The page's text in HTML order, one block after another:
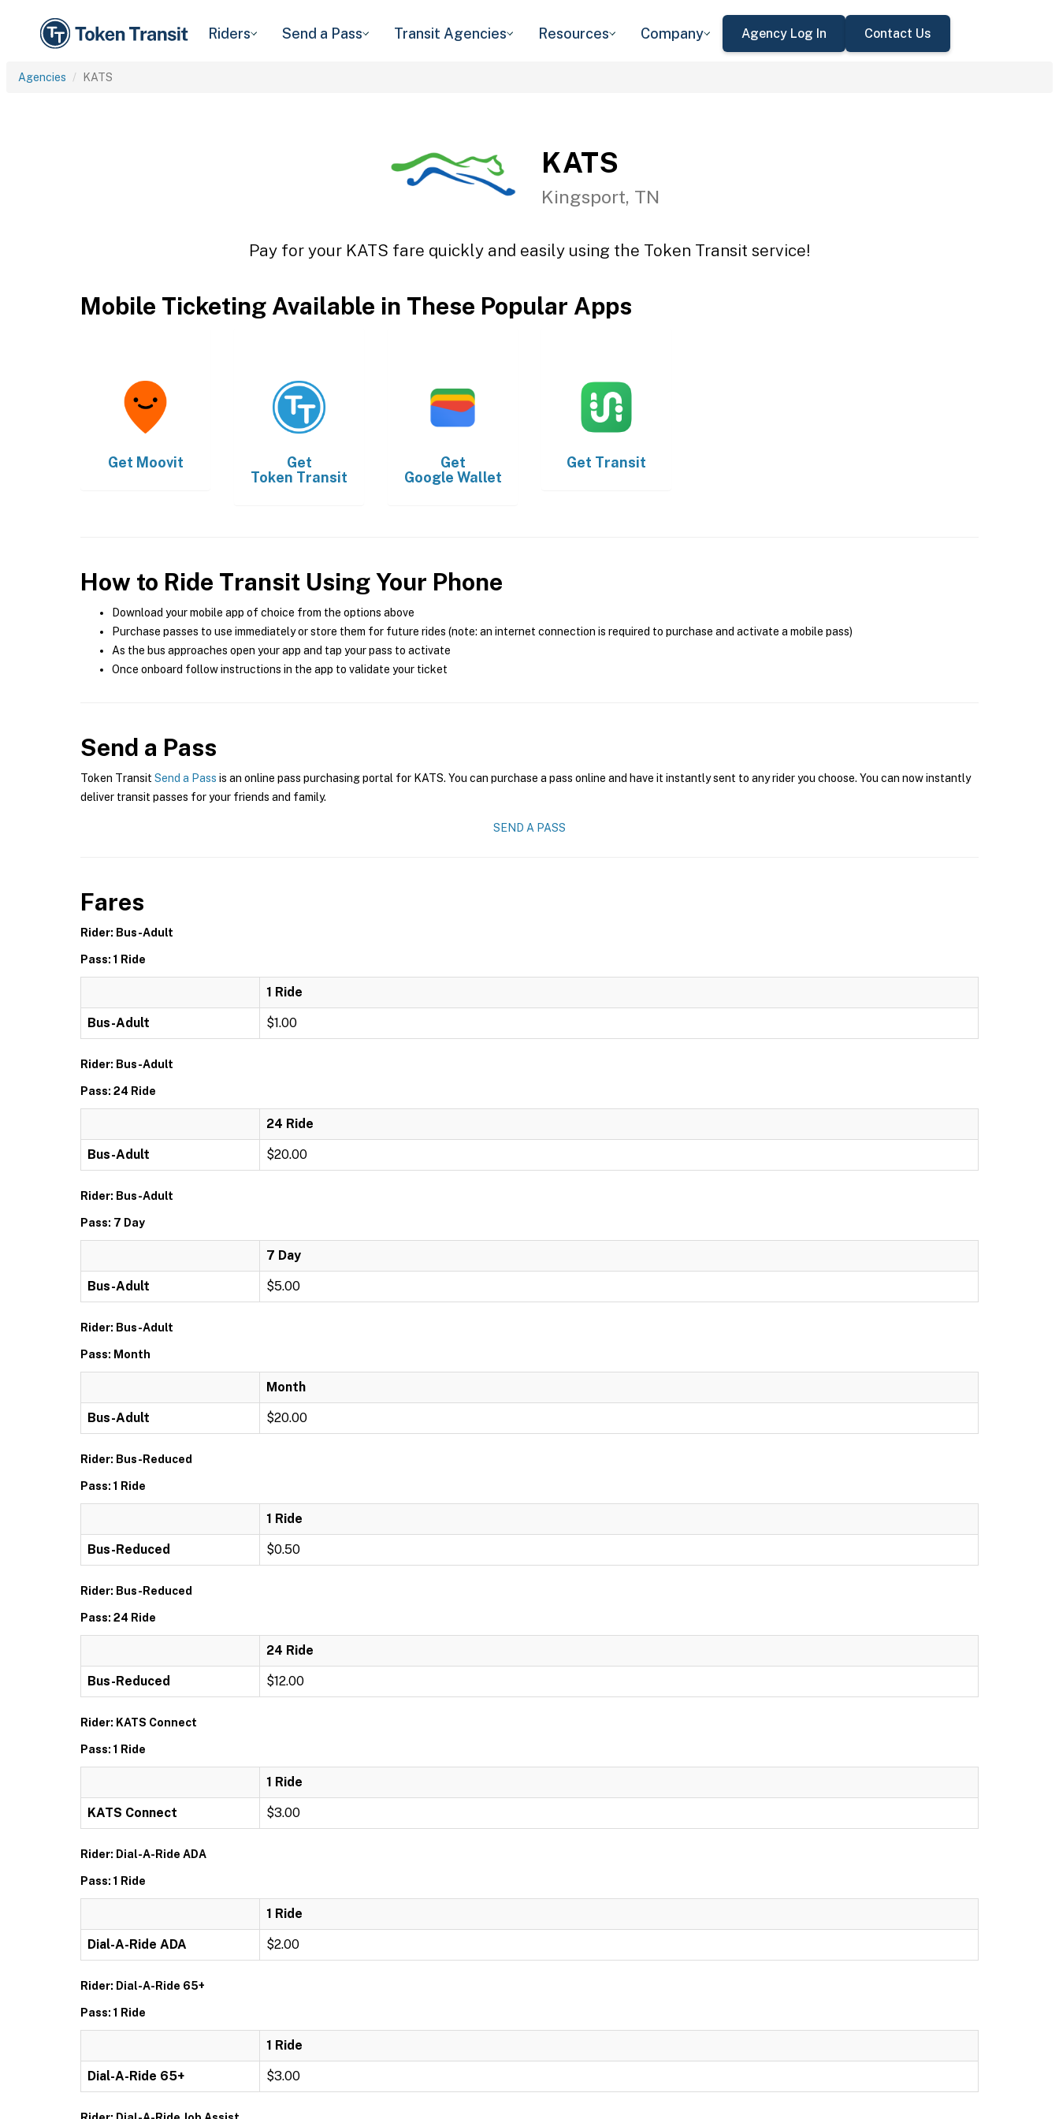
Riders Send a Pass Transit Agencies Resources Company Agency Log In Contact Us
Agencies KATS
KATS
Kingsport, TN
Pay for your KATS fare quickly and easily using the Token Transit service!
Mobile Ticketing Available in These Popular Apps
Get Moovit
Get
Token Transit
Get
Google Wallet
Get Transit
How to Ride Transit Using Your Phone
Download your mobile app of choice from the options above
Purchase passes to use immediately or store them for future rides (note: an internet connection is required to purchase and activate a mobile pass)
As the bus approaches open your app and tap your pass to activate
Once onboard follow instructions in the app to validate your ticket
Send a Pass
Token Transit Send a Pass is an online pass purchasing portal for KATS. You can purchase a pass online and have it instantly sent to any rider you choose. You can now instantly
deliver transit passes for your friends and family.
SEND A PASS
Fares
Rider: Bus-Adult
Pass: 1 Ride
1 Ride
Bus-Adult $1.00
Rider: Bus-Adult
Pass: 24 Ride
24 Ride
Bus-Adult $20.00
Rider: Bus-Adult
Pass: 7 Day
7 Day
Bus-Adult $5.00
Rider: Bus-Adult
Pass: Month
Month
Bus-Adult $20.00
Rider: Bus-Reduced
Pass: 1 Ride
1 Ride
Bus-Reduced $0.50
Rider: Bus-Reduced
Pass: 24 Ride
24 Ride
Bus-Reduced $12.00
Rider: KATS Connect
Pass: 1 Ride
1 Ride
KATS Connect $3.00
Rider: Dial-A-Ride ADA
Pass: 1 Ride
1 Ride
Dial-A-Ride ADA $2.00
Rider: Dial-A-Ride 65+
Pass: 1 Ride
1 Ride
Dial-A-Ride 65+ $3.00